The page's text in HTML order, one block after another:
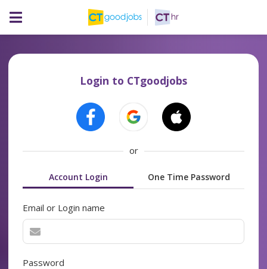
Login to CTgoodjobs
or
Account Login One Time Password
Email or Login name
Password